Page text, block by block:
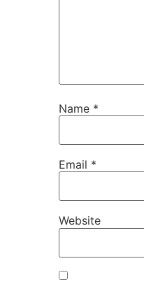
Name *
Email *
Website